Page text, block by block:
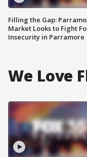
Filling the Gap:
Market Looks to Fight
Insecurity in Parramore
We Love